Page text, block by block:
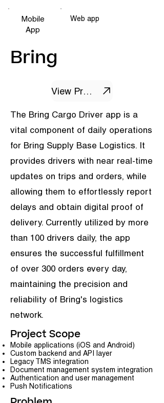
Mobile
App
Web app
Bring
View Project
The Bring Cargo Driver app is a
vital component of daily operations
for Bring Supply Base Logistics. It
provides drivers with near real-time
updates on trips and orders, while
allowing them to effortlessly report
delays and obtain digital proof of
delivery. Currently utilized by more
than 100 drivers daily, the app
ensures the successful fulfillment
of over 300 orders every day,
maintaining the precision and
reliability of Bring's logistics
network.
Project Scope
Mobile applications (iOS and Android)
Custom backend and API layer
Legacy TMS integration
Document management system integration
Authentication and user management
Push Notifications